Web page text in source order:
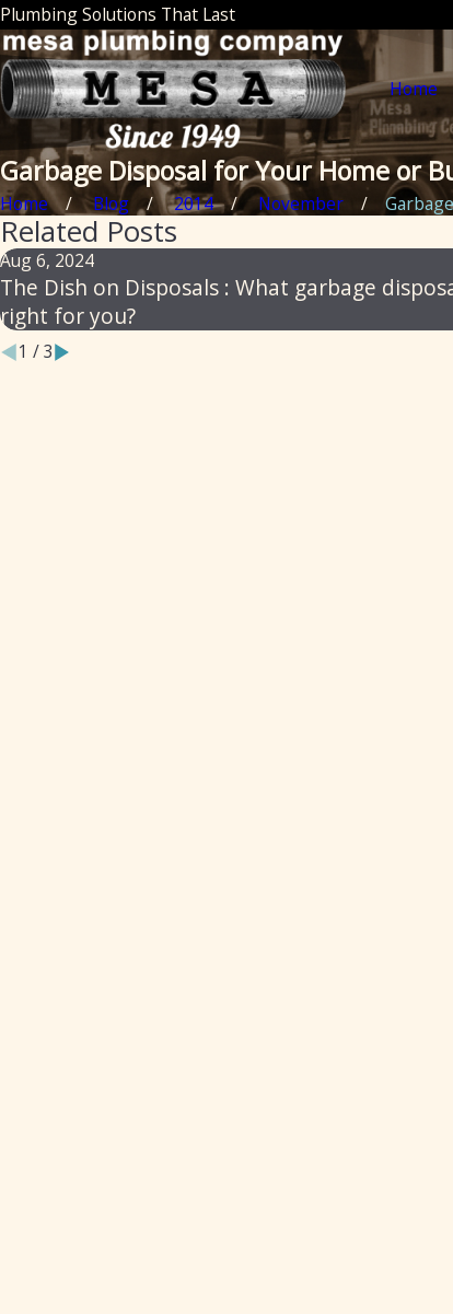
Plumbing Solutions That Last
Home
Garbage Disposal for Your Home or
Home Blog 2014 November
Related Posts
Aug 6, 2024
The Dish on Disposals : What garbage
right for you?
1 /3